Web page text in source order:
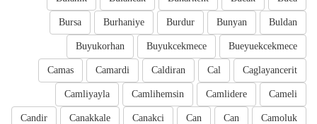
Buldan
Bunyan
Burdur
Burhaniye
Bursa
Bueyuekcekmece
Buyukcekmece
Buyukorhan
Caglayancerit
Cal
Caldiran
Camardi
Camas
Cameli
Camlidere
Camlihemsin
Camliyayla
Camoluk
Can
Can
Canakci
Canakkale
Candir